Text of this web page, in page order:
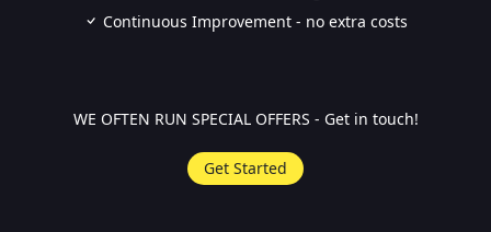
Continuous Improvement - no extra costs
WE OFTEN RUN SPECIAL OFFERS - Get in touch!
Get Started